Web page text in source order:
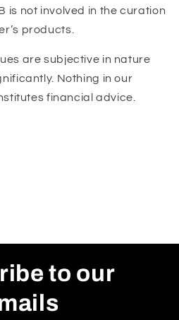
is not involved in the curation
products.
are subjective in nature
Nothing in our
financial advice.
to our